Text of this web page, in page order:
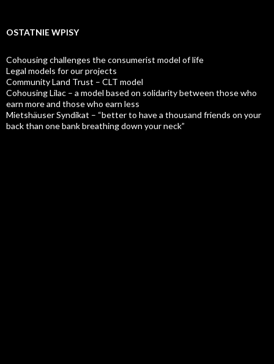
OSTATNIE WPISY
Cohousing challenges the consumerist model of life
Legal models for our projects
Community Land Trust – CLT model
Cohousing Lilac – a model based on solidarity between those who
earn more and those who earn less
Mietshäuser Syndikat – “better to have a thousand friends on your
back than one bank breathing down your neck”